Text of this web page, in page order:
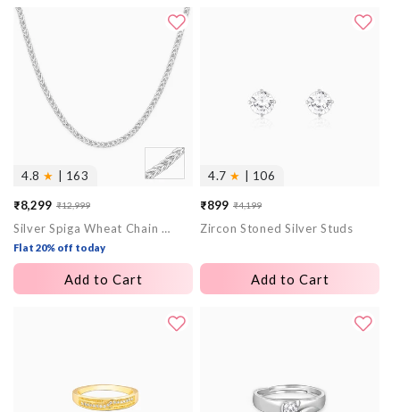
4.8 ★ | 163
Sale
price
₹8,299
Regular
price
₹12,999
Silver Spiga Wheat Chain for Him
Flat 20% off today
Add to Cart
4.7 ★ | 106
Sale
price
₹899
Regular
price
₹4,199
Zircon Stoned Silver Studs
Add to Cart